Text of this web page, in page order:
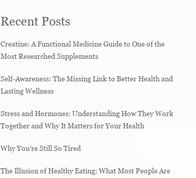
Recent Posts
Creatine: A Functional Medicine Guide to One of the
Most Researched Supplements
Self-Awareness: The Missing Link to Better Health and
Lasting Wellness
Stress and Hormones: Understanding How They Work
Together and Why It Matters for Your Health
Why You’re Still So Tired
The Illusion of Healthy Eating: What Most People Are